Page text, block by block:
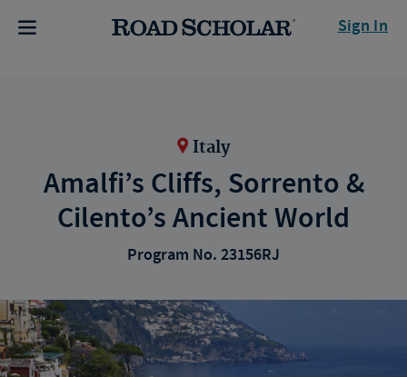
Sign In
Italy
Amalfi’s Cliffs, Sorrento &
Cilento’s Ancient World
Program No. 23156RJ